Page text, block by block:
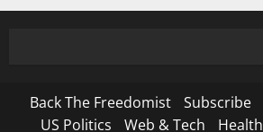
Back The Freedomist Subscribe
US Politics
Web & Tech Health